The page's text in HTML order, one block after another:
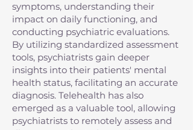
symptoms, understanding their
impact on daily functioning, and
conducting psychiatric evaluations.
By utilizing standardized assessment
tools, psychiatrists gain deeper
insights into their patients' mental
health status, facilitating an accurate
diagnosis. Telehealth has also
emerged as a valuable tool, allowing
psychiatrists to remotely assess and